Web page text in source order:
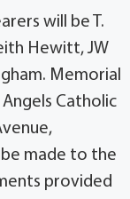
will be T.
Hewitt, JW
Memorial
Catholic
be made to the
provided